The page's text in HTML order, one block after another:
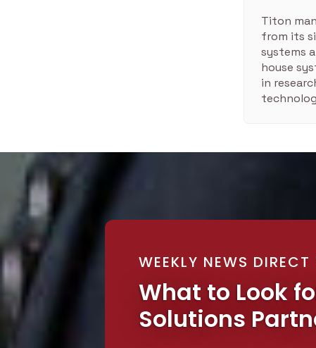
Titon
from its
systems
house
in
WEEKLY NEWS
What to Look
Solutions